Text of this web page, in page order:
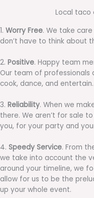
Local taco
1. Worry Free. We take
don’t have to think about
2. Positive. Happy team
Our team of
cook, dance, and entertain.
3. Reliability. When we
there. We aren’t for sale
you, for your party and
4. Speedy Service. From
we take into account the
around your timeline, we
allow for us to be the
up your whole event.